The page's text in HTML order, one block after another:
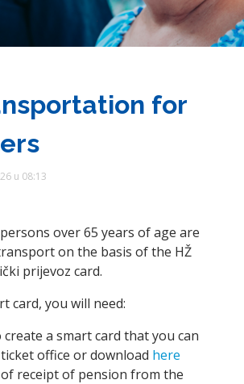
for
u 08:13
over 65 years of age are
on the basis of the HŽ
prijevoz card.
card, you will need:
a smart card that you can
office or download here
receipt of pension from the